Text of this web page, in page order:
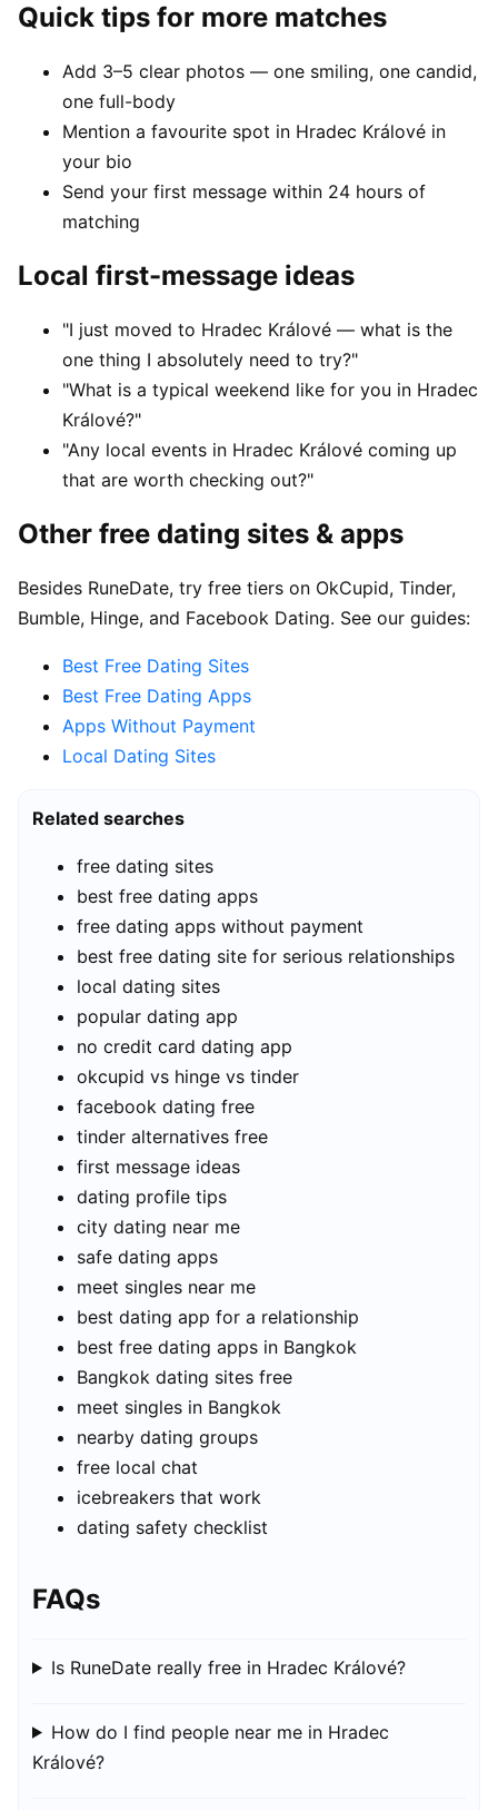
Quick tips for more matches
Add 3–5 clear photos — one smiling, one candid,
one full-body
Mention a favourite spot in Hradec Králové in
your bio
Send your first message within 24 hours of
matching
Local first-message ideas
"I just moved to Hradec Králové — what is the
one thing I absolutely need to try?"
"What is a typical weekend like for you in Hradec
Králové?"
"Any local events in Hradec Králové coming up
that are worth checking out?"
Other free dating sites & apps
Besides RuneDate, try free tiers on OkCupid, Tinder,
Bumble, Hinge, and Facebook Dating. See our guides:
Best Free Dating Sites
Best Free Dating Apps
Apps Without Payment
Local Dating Sites
Related searches
free dating sites
best free dating apps
free dating apps without payment
best free dating site for serious relationships
local dating sites
popular dating app
no credit card dating app
okcupid vs hinge vs tinder
facebook dating free
tinder alternatives free
first message ideas
dating profile tips
city dating near me
safe dating apps
meet singles near me
best dating app for a relationship
best free dating apps in Bangkok
Bangkok dating sites free
meet singles in Bangkok
nearby dating groups
free local chat
icebreakers that work
dating safety checklist
FAQs
Is RuneDate really free in Hradec Králové?
How do I find people near me in Hradec
Králové?